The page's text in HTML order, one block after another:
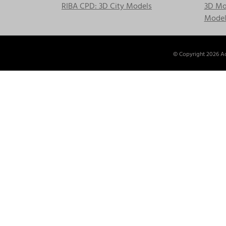
RIBA CPD: 3D City Models
3D
© Copyright2026